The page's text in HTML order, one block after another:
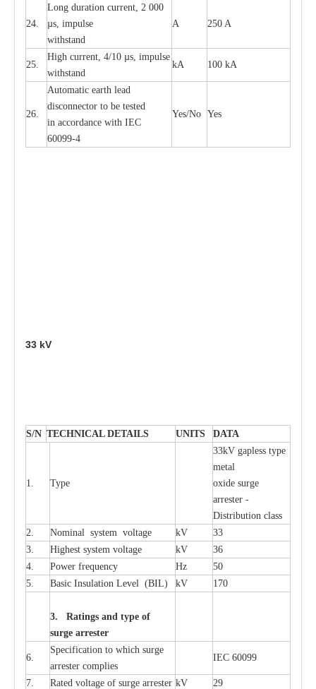
24.
Long duration current, 2 000
µs, impulse
withstand
A 250 A
25.
High current, 4/10 µs, impulse
withstand
kA 100 kA
26.
Automatic earth lead
disconnector to be tested
in accordance with IEC
60099-4
Yes/No Yes
33 kV
S/N TECHNICAL DETAILS UNITS DATA
1. Type
33kV gapless type
metal
oxide surge
arrester -
Distribution class
2.
Nominal system voltage kV
33
3.
Highest system voltage kV
36
4.
Power frequency Hz
50
5.
Basic Insulation Level (BIL) kV 170
3. Ratings and type of
surge arrester
6.
Specification to which surge
arrester complies
IEC 60099
7. Rated voltage of surge arrester kV 29